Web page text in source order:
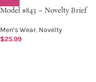
Model #843 – Novelty Brief
Men’s Wear, Novelty
$25.99